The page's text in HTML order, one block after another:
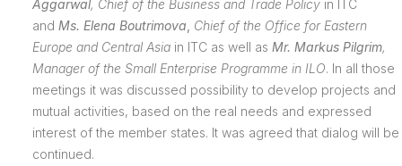
Aggarwal, Chief of the Business and Trade Policyin ITC
and Ms. Elena Boutrimova Chief of the Office for Eastern
Europe and Central Asiain ITC as well as Mr. Markus Pilgrim,
Manager of the Small Enterprise Programme in ILO. In all those
meetings it was discussed possibility to develop projects and
mutual activities, based on the real needs and expressed
interest of the member states. It was agreed that dialog will be
continued.